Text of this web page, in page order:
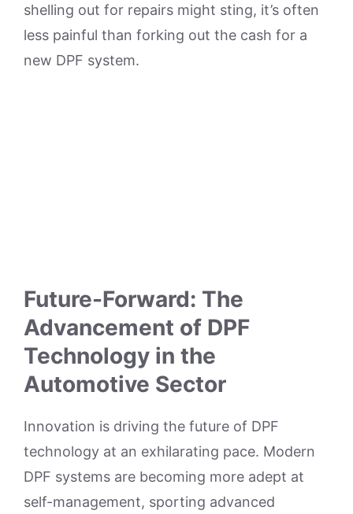
shelling out for repairs might sting, it’s often
less painful than forking out the cash for a
new DPF system.
Future-Forward: The
Advancement of DPF
Technology in the
Automotive Sector
Innovation is driving the future of DPF
technology at an exhilarating pace. Modern
DPF systems are becoming more adept at
self-management, sporting advanced